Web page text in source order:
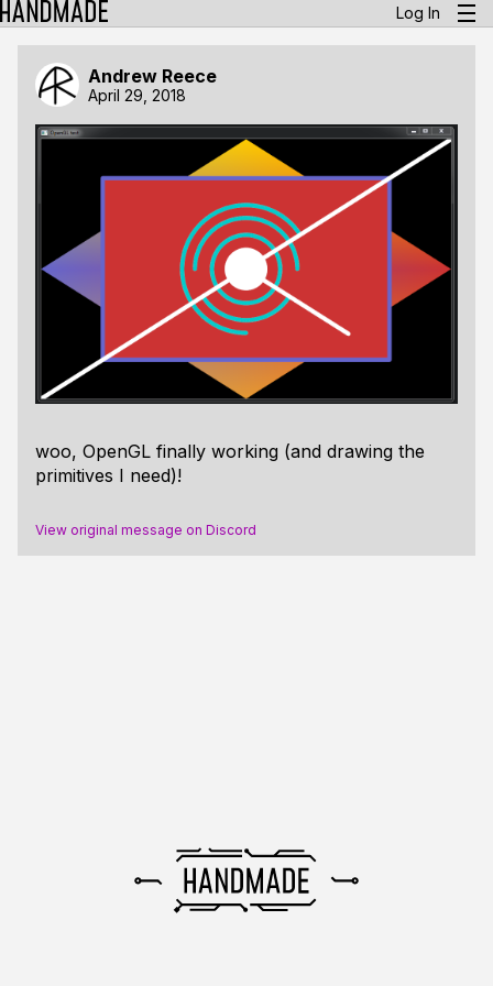
Log In
Andrew Reece
April 29, 2018
woo, OpenGL finally working (and drawing the
primitives I need)!
View original message on Discord